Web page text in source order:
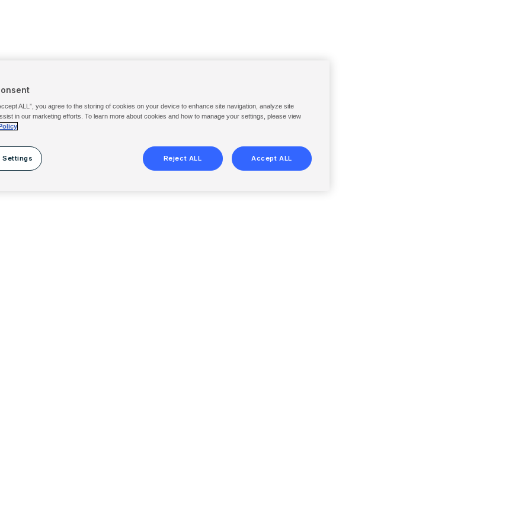
ALL”, you agree to the storing of cookies on your device to enhance site navigation, analyze site
in our marketing efforts. To learn more about cookies and how to manage your settings, please view
Settings Reject ALL Accept ALL